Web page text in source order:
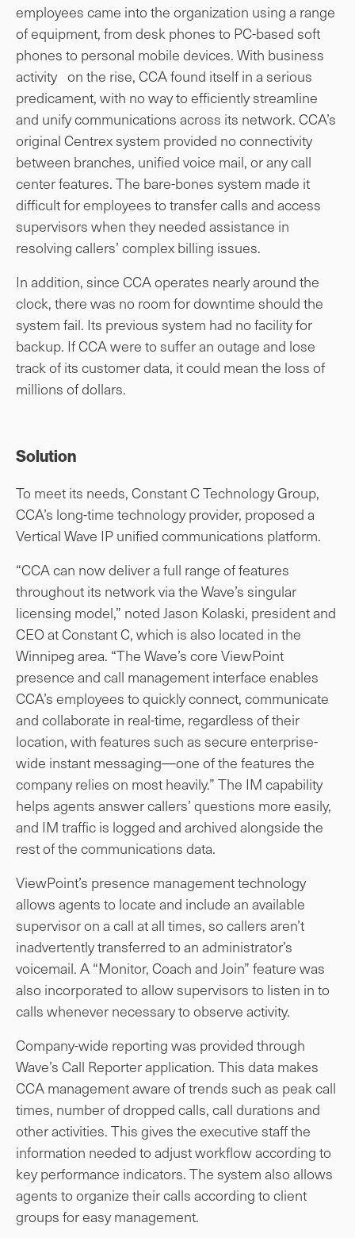
employees came into the organization using a range
of equipment, from desk phones to PC-based soft
phones to personal mobile devices. With business
activity on the rise, CCA found itself in a serious
predicament, with no way to efficiently streamline
and unify communications across its network. CCA’s
original Centrex system provided no connectivity
between branches, unified voice mail, or any call
center features. The bare-bones system made it
difficult for employees to transfer calls and access
supervisors when they needed assistance in
resolving callers’ complex billing issues.
In addition, since CCA operates nearly around the
clock, there was no room for downtime should the
system fail. Its previous system had no facility for
backup. If CCA were to suffer an outage and lose
track of its customer data, it could mean the loss of
millions of dollars.
Solution
To meet its needs, Constant C Technology Group,
CCA’s long-time technology provider, proposed a
Vertical Wave IP unified communications platform.
“CCA can now deliver a full range of features
throughout its network via the Wave’s singular
licensing model,” noted Jason Kolaski, president and
CEO at Constant C, which is also located in the
Winnipeg area. “The Wave’s core ViewPoint
presence and call management interface enables
CCA’s employees to quickly connect, communicate
and collaborate in real-time, regardless of their
location, with features such as secure enterprise-
wide instant messaging—one of the features the
company relies on most heavily.” The IM capability
helps agents answer callers’ questions more easily,
and IM traffic is logged and archived alongside the
rest of the communications data.
ViewPoint’s presence management technology
allows agents to locate and include an available
supervisor on a call at all times, so callers aren’t
inadvertently transferred to an administrator’s
voicemail. A “Monitor, Coach and Join” feature was
also incorporated to allow supervisors to listen in to
calls whenever necessary to observe activity.
Company-wide reporting was provided through
Wave’s Call Reporter application. This data makes
CCA management aware of trends such as peak call
times, number of dropped calls, call durations and
other activities. This gives the executive staff the
information needed to adjust workflow according to
key performance indicators. The system also allows
agents to organize their calls according to client
groups for easy management.